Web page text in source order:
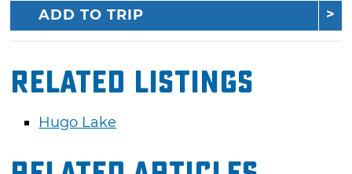
ADD TO TRIP
Related Listings
Hugo Lake